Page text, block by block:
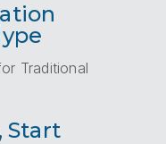
Traditional
Start